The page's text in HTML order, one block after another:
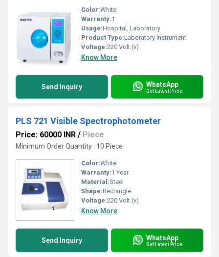
Color:White
Warranty:1
Usage:Hospital, Laboratory
Product Type:Laboratory Instrument
Voltage:220 Volt (v)
Know More
Send Inquiry WhatsApp
Get Latest Price
PLS 721 Visible Spectrophotometer
Price: 60000 INR / Piece
Minimum Order Quantity : 10 Piece
Color:White
Warranty:1 Year
Material:Steel
Shape:Rectangle
Voltage:220 Volt (v)
Know More
Send Inquiry WhatsApp
Get Latest Price